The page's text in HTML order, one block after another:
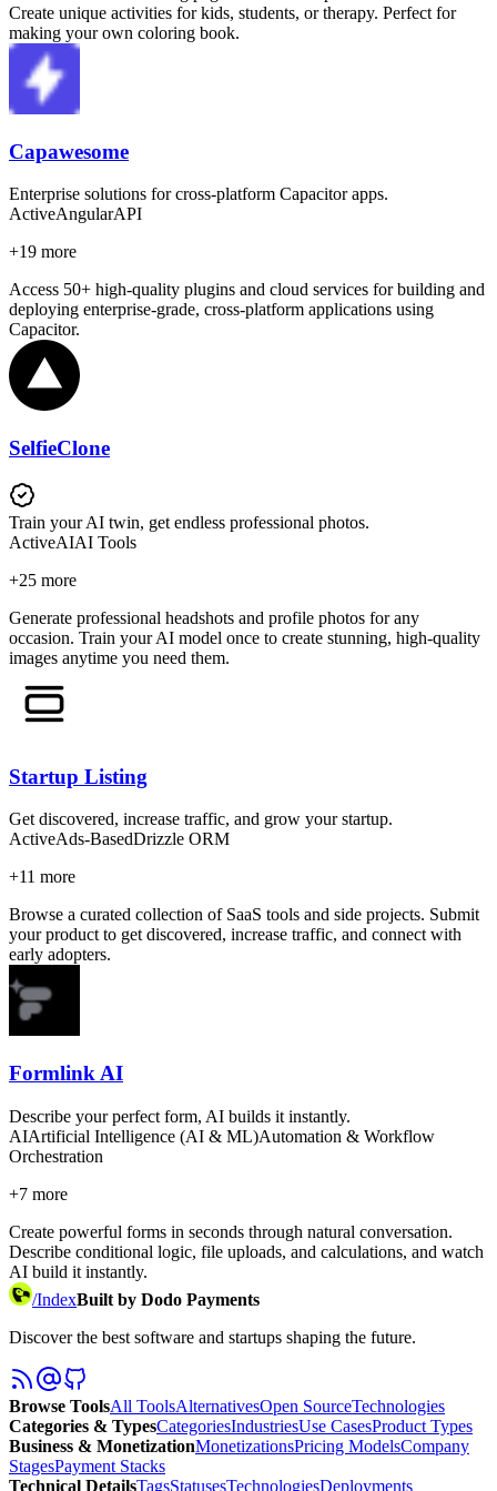
Create unique activities for kids, students, or therapy. Perfect for
making your own coloring book.
Capawesome
Enterprise solutions for cross-platform Capacitor apps.
ActiveAngularAPI
+19 more
Access 50+ high-quality plugins and cloud services for building and
deploying enterprise-grade, cross-platform applications using
Capacitor.
SelfieClone
Train your AI twin, get endless professional photos.
ActiveAIAI Tools
+25 more
Generate professional headshots and profile photos for any
occasion. Train your AI model once to create stunning, high-quality
images anytime you need them.
Startup Listing
Get discovered, increase traffic, and grow your startup.
ActiveAds-BasedDrizzle ORM
+11 more
Browse a curated collection of SaaS tools and side projects. Submit
your product to get discovered, increase traffic, and connect with
early adopters.
Formlink AI
Describe your perfect form, AI builds it instantly.
AIArtificial Intelligence (AI & ML)Automation & Workflow
Orchestration
+7 more
Create powerful forms in seconds through natural conversation.
Describe conditional logic, file uploads, and calculations, and watch
AI build it instantly.
/IndexBuilt by Dodo Payments
Discover the best software and startups shaping the future.
Browse ToolsAll ToolsAlternativesOpen SourceTechnologies
Categories & TypesCategoriesIndustriesUse CasesProduct Types
Business & MonetizationMonetizationsPricing ModelsCompany
StagesPayment Stacks
Technical DetailsTagsStatusesTechnologiesDeployments